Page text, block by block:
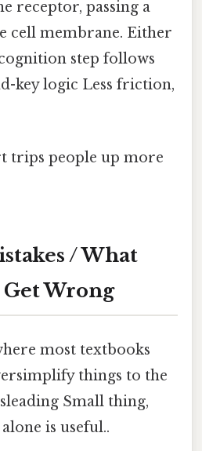
receptor, passing a
cell membrane. Either
step follows
key logic Less friction,
trips people up more
/ What
Wrong
most textbooks
things to the
Small thing,
is useful..